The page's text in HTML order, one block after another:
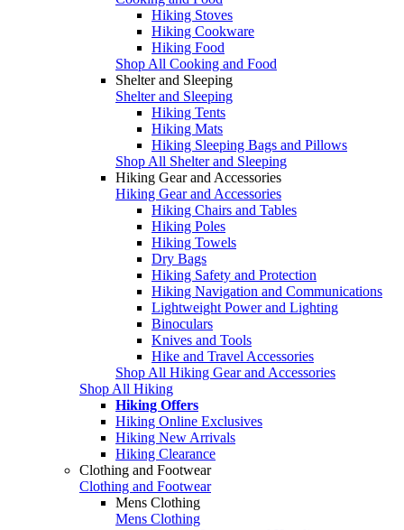
Hiking Stoves
Hiking Cookware
Hiking Food
Shop All Cooking and Food
Shelter and Sleeping
Shelter and Sleeping
Hiking Tents
Hiking Mats
Hiking Sleeping Bags and Pillows
Shop All Shelter and Sleeping
Hiking Gear and Accessories
Hiking Gear and Accessories
Hiking Chairs and Tables
Hiking Poles
Hiking Towels
Dry Bags
Hiking Safety and Protection
Hiking Navigation and Communications
Lightweight Power and Lighting
Binoculars
Knives and Tools
Hike and Travel Accessories
Shop All Hiking Gear and Accessories
Shop All Hiking
Hiking Offers
Hiking Online Exclusives
Hiking New Arrivals
Hiking Clearance
Clothing and Footwear
Clothing and Footwear
Mens Clothing
Mens Clothing